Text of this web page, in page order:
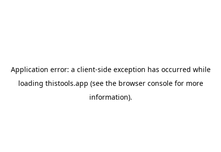
Application error: a client-side exception has occurred while
loading thistools.app (see the browser consolefor more
information).